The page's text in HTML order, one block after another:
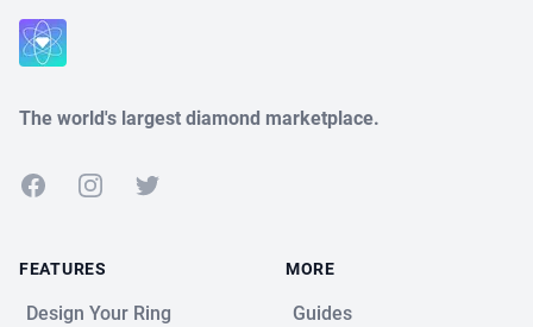
The world's largest diamond marketplace.
FacebookInstagramTwitter
FEATURES
Design Your Ring
MORE
Guides